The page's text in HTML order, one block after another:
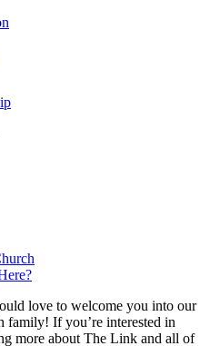
love to welcome you into our
family! If you’re interested in
more about The Link and all of